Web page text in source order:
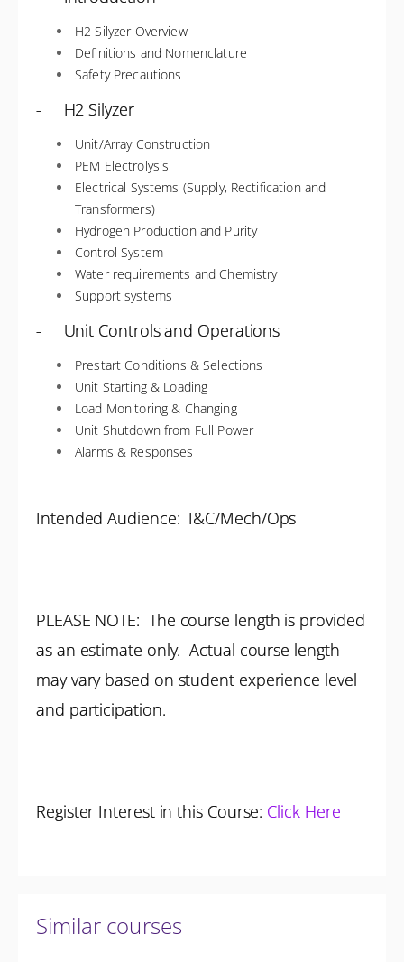
H2 Silyzer Overview
Definitions and Nomenclature
Safety Precautions
- H2 Silyzer
Unit/Array Construction
PEM Electrolysis
Electrical Systems (Supply, Rectification and
Transformers)
Hydrogen Production and Purity
Control System
Water requirements and Chemistry
Support systems
- Unit Controls and Operations
Prestart Conditions & Selections
Unit Starting & Loading
Load Monitoring & Changing
Unit Shutdown from Full Power
Alarms & Responses
Intended Audience: I&C/Mech/Ops
PLEASE NOTE: The course length is provided
as an estimate only. Actual course length
may vary based on student experience level
and participation.
Register Interest in this Course: Click Here
Similar courses